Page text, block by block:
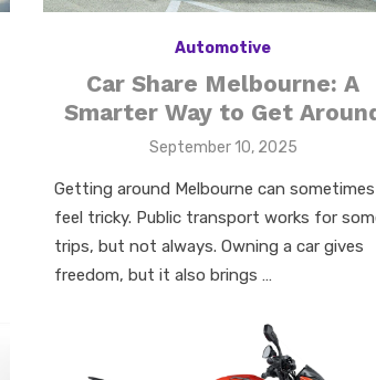
Automotive
Car Share Melbourne: A
Smarter Way to Get
Posted
September 10, 2025
Getting around Melbourne can sometimes
feel tricky. Public transport works for
trips, but not always. Owning a car gives
freedom, but it also brings …